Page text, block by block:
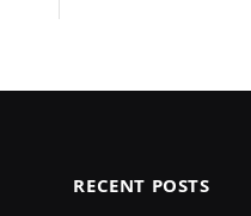
RECENT POSTS